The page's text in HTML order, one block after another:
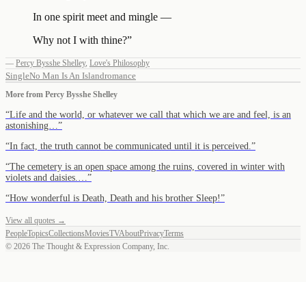
In one spirit meet and mingle —
Why not I with thine?”
— Percy Bysshe Shelley, Love's Philosophy
SingleNo Man Is An Islandromance
More from Percy Bysshe Shelley
“Life and the world, or whatever we call that which we are and feel, is an
astonishing… ”
“In fact, the truth cannot be communicated until it is perceived. ”
“The cemetery is an open space among the ruins, covered in winter with
violets and daisies.… ”
“How wonderful is Death, Death and his brother Sleep!”
View all quotes →
PeopleTopicsCollectionsMoviesTVAboutPrivacyTerms
© 2026 The Thought & Expression Company, Inc.